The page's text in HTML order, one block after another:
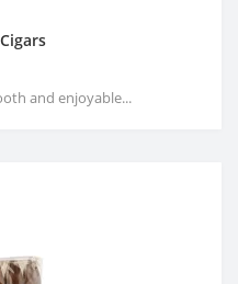
and enjoyable...